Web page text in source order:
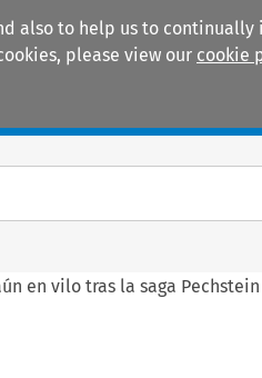
also to help us to
please view our cookie
en vilo tras la saga Pechstein